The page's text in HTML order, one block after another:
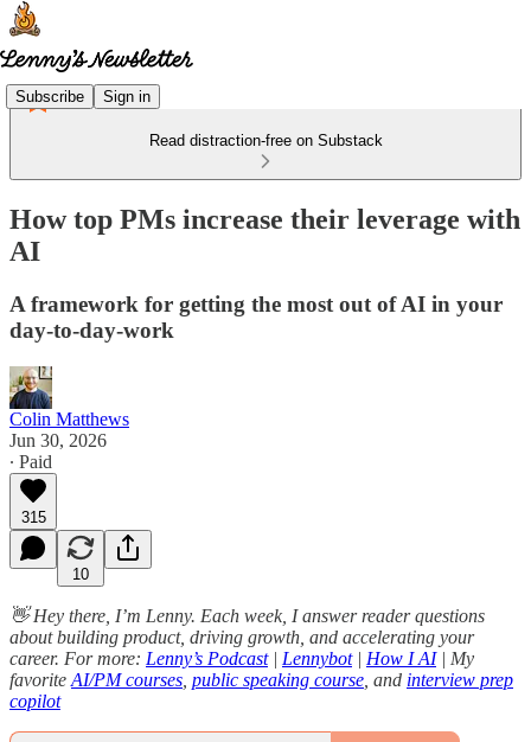
Subscribe Sign in
Read distraction-free on Substack
How top PMs increase their leverage with
AI
A framework for getting the most out of AI in your
day-to-day-work
Colin Matthews
Jun 30, 2026
∙ Paid
315
10
👋 Hey there, I’m Lenny. Each week, I answer reader questions
about building product, driving growth, and accelerating your
career. For more: Lenny’s Podcast| Lennybot| How I AI| My
favorite AI/PM courses public speaking course , and interview prep
copilot